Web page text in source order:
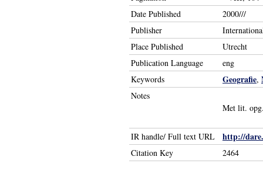
Date Published
2000///
Publisher
Place Published
Utrecht
Publication Language
eng
Keywords
Geografie,
Notes
Met lit.
IR handle/ Full text URL http://
Citation Key 2464